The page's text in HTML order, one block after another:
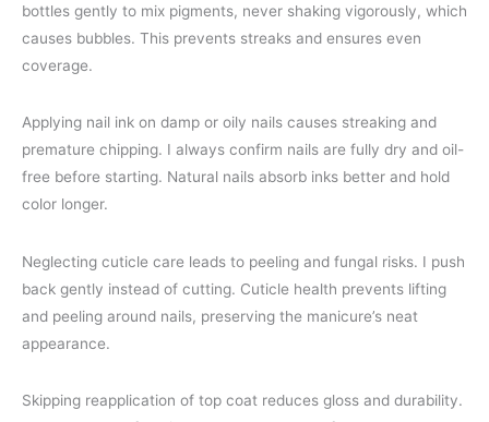
bottles gently to mix pigments, never shaking vigorously, which
causes bubbles. This prevents streaks and ensures even
coverage.
Applying nail ink on damp or oily nails causes streaking and
premature chipping. I always confirm nails are fully dry and oil-
free before starting. Natural nails absorb inks better and hold
color longer.
Neglecting cuticle care leads to peeling and fungal risks. I push
back gently instead of cutting. Cuticle health prevents lifting
and peeling around nails, preserving the manicure’s neat
appearance.
Skipping reapplication of top coat reduces gloss and durability.